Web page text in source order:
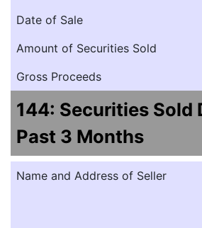
Date of Sale
Amount of Securities Sold
Gross Proceeds
144: Securities Sold
Past 3 Months
Name and Address of Seller